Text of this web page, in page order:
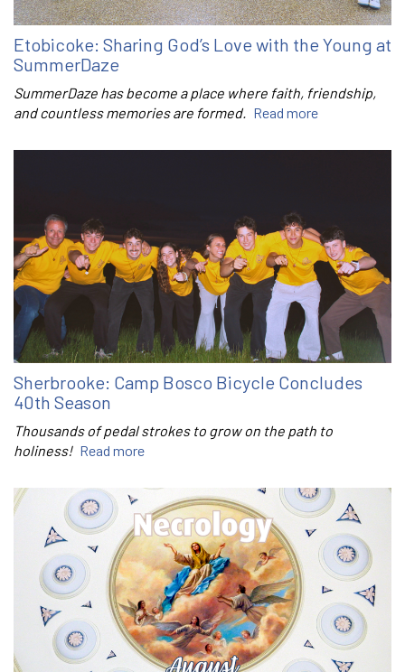
Etobicoke: Sharing God’s Love with the Young at
SummerDaze
SummerDaze has become a place where faith, friendship,
and countless memories are formed. Read more
Sherbrooke: Camp Bosco Bicycle Concludes
40th Season
Thousands of pedal strokes to grow on the path to
holiness! Read more